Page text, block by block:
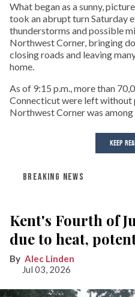
What began as a sunny,
took an abrupt turn Saturday
thunderstorms and possible
Northwest Corner, bringing
closing roads and leaving
home.
As of 9:15 p.m., more than
Connecticut were left without
Northwest Corner was
KEEP
BREAKING NEWS
Kent's Fourth of
due to heat,
Alec Linden
Jul 03, 2026